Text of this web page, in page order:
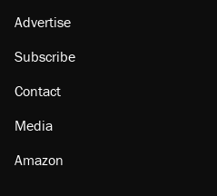
Advertise
Subscribe
Contact
Media
Amazon